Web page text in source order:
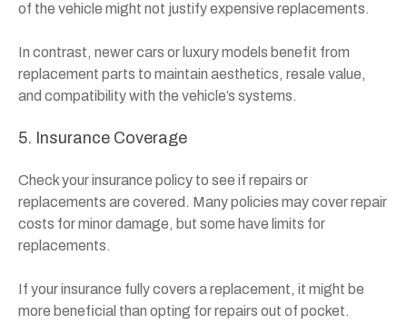
of the vehicle might not justify expensive replacements.
In contrast, newer cars or luxury models benefit from
replacement parts to maintain aesthetics, resale value,
and compatibility with the vehicle’s systems.
5. Insurance Coverage
Check your insurance policy to see if repairs or
replacements are covered. Many policies may cover repair
costs for minor damage, but some have limits for
replacements.
If your insurance fully covers a replacement, it might be
more beneficial than opting for repairs out of pocket.